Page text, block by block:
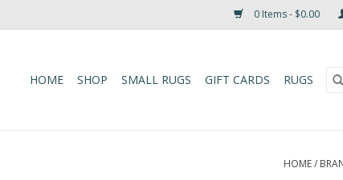
0 Items - $0.00
HOME SHOP SMALL RUGS GIFT CARDS RUGS
HOME/